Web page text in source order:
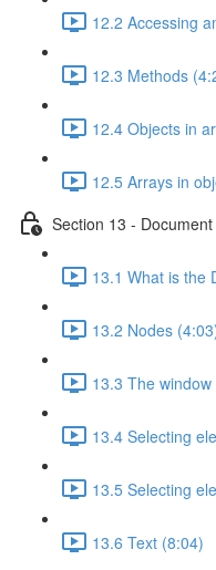
12.2 Accessing
12.3 Methods
12.4 Objects in
12.5 Arrays in
Section 13 -
13.1 What is the
13.2 Nodes
13.3 The
13.4 Selecting
13.5 Selecting
13.6 Text (8:04)